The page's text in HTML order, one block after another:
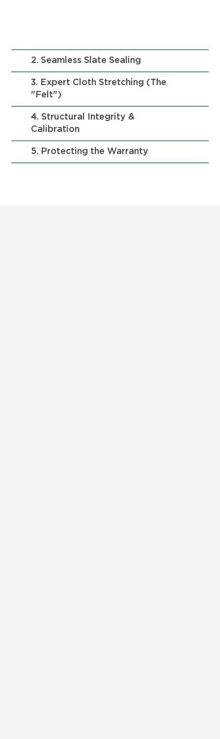
2. Seamless Slate Sealing
3. Expert Cloth Stretching (The
"Felt")
4. Structural Integrity &
Calibration
5. Protecting the Warranty